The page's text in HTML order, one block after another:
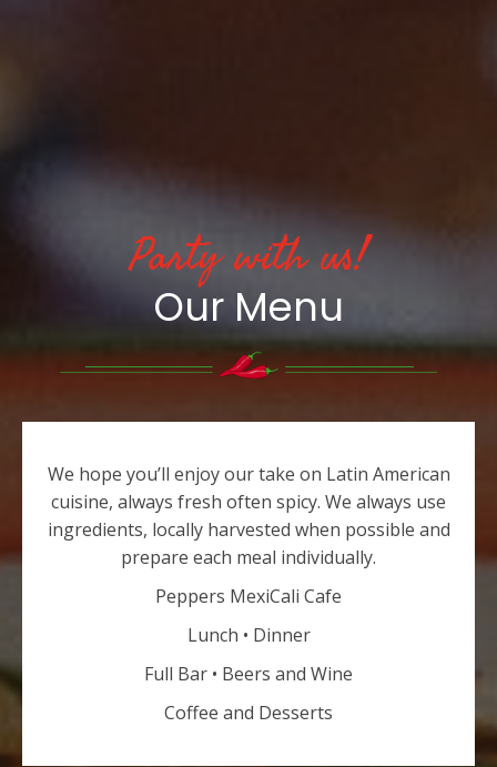
Party with us!
Our Menu
We hope you’ll enjoy our take on Latin American
cuisine, always fresh often spicy. We always use
ingredients, locally harvested when possible and
prepare each meal individually.
Peppers MexiCali Cafe
Lunch • Dinner
Full Bar • Beers and Wine
Coffee and Desserts